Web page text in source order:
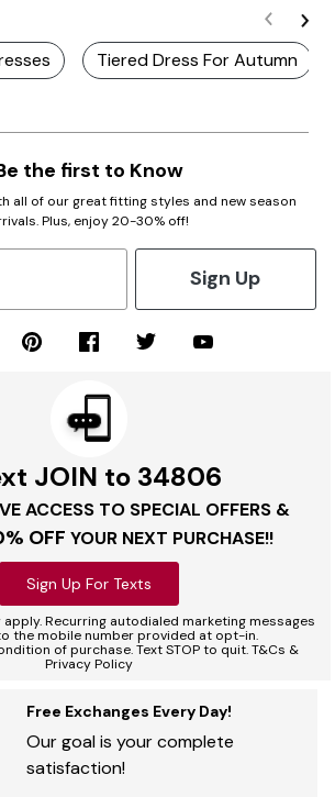
Tiered Dress For Autumn
the first to Know
all of our great fitting styles and new season
Plus, enjoy 20-30% off!
Sign Up
JOIN to 34806
ACCESS TO SPECIAL OFFERS &
OFF YOUR NEXT PURCHASE!!
Sign Up For Texts
Recurring autodialed marketing messages
the mobile number provided at opt-in.
of purchase. Text STOP to quit. T&Cs &
Privacy Policy
Free Exchanges Every Day!
Our goal is your complete
satisfaction!